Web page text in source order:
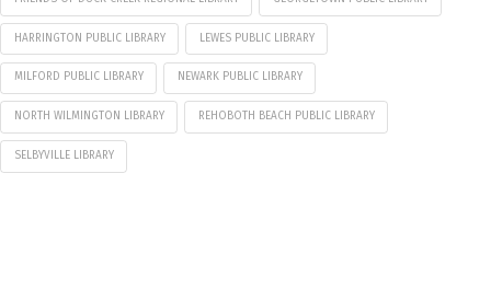
HARRINGTON PUBLIC LIBRARY LEWES PUBLIC LIBRARY
MILFORD PUBLIC LIBRARY NEWARK PUBLIC LIBRARY
NORTH WILMINGTON LIBRARY REHOBOTH BEACH PUBLIC LIBRARY
SELBYVILLE LIBRARY